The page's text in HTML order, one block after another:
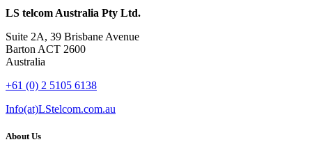
LS telcom Australia Pty Ltd.
Suite 2A, 39 Brisbane Avenue
Barton ACT 2600
Australia
+61 (0) 2 5105 6138
Info(at)LStelcom.com.au
About Us